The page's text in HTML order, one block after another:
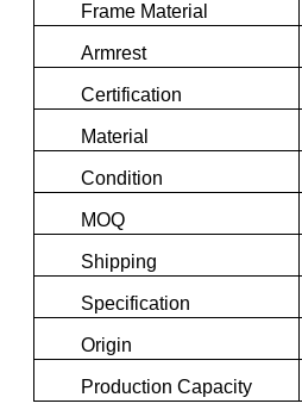
Frame Material
Armrest
Certification
Material
Condition
MOQ
Shipping
Specification
Origin
Production Capacity